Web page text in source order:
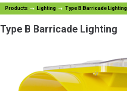
Products Lighting Type B Barricade Lighting
Type B Barricade Lighting